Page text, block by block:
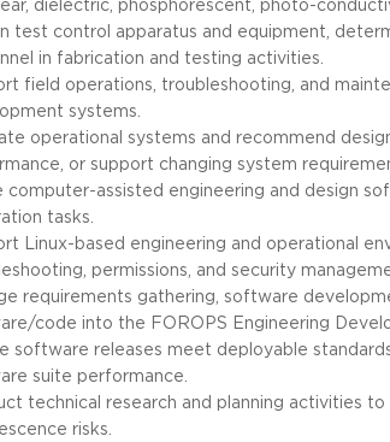
dielectric, phosphorescent, photo-
test control apparatus and equipment,
in fabrication and testing activities.
field operations, troubleshooting, and
systems.
operational systems and recommend
or support changing system
computer-assisted engineering and design
tasks.
Linux-based engineering and operational
permissions, and security
requirements gathering, software
code into the FOROPS Engineering
software releases meet deployable
suite performance.
technical research and planning activities
risks.